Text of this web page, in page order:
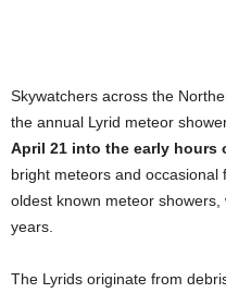
Skywatchers across the
the annual Lyrid meteor
April 21 into the early hours
bright meteors and
oldest known meteor
years.
The Lyrids originate from